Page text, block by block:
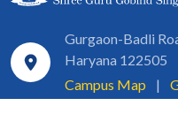
Gurgaon-Badli
Haryana 122505
Campus Map
|